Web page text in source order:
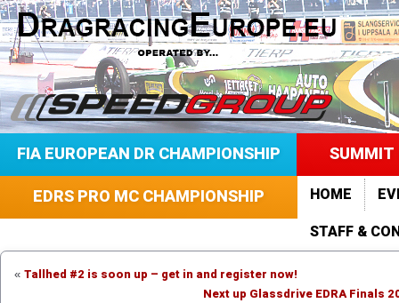
FIA EUROPEAN DR CHAMPIONSHIP
SUMMIT
EDRS PRO MC CHAMPIONSHIP
HOME
STAFF &
« Tallhed #2 is soon up – get in and register now!
Next up Glassdrive EDRA Finals